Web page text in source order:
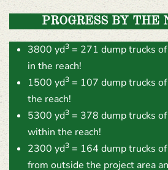
PROGRESS BY THE
3800 yd3 = 271 dump trucks
in the reach!
1500 yd3 = 107 dump trucks
the reach!
5300 yd3 = 378 dump trucks
within the reach!
2300 yd3 = 164 dump trucks
from outside the project area